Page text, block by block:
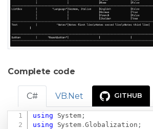
Complete code
C# VB.Net GITHUB
using System;
using
System.Globalization ;